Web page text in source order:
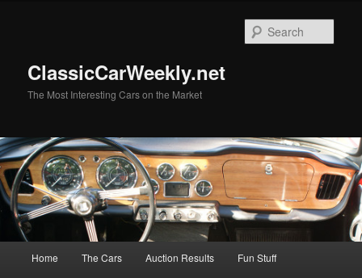
ClassicCarWeekly.net
The Most Interesting Cars on the Market
Home The Cars Auction Results Fun Stuff